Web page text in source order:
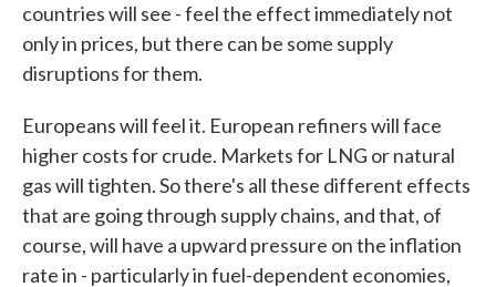
countries will see - feel the effect immediately not
only in prices, but there can be some supply
disruptions for them.
Europeans will feel it. European refiners will face
higher costs for crude. Markets for LNG or natural
gas will tighten. So there's all these different effects
that are going through supply chains, and that, of
course, will have a upward pressure on the inflation
rate in - particularly in fuel-dependent economies,